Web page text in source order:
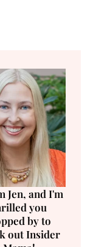
Jen, and I'm
you
by to
out Insider